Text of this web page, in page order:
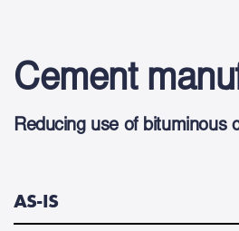
Cement
Reducing use of bituminous
AS-IS